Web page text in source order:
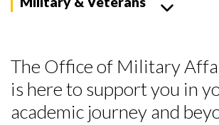
The Office of Military
is here to support you in
academic journey and